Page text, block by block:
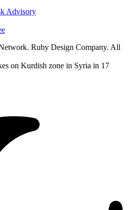
Advisory
Ruby Design Company. All
on Kurdish zone in Syria in 17